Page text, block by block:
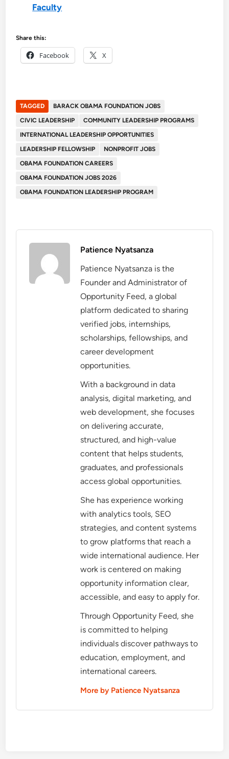
Faculty
Share this:
Facebook X
TAGGED
BARACK OBAMA FOUNDATION JOBS
CIVIC LEADERSHIP
COMMUNITY LEADERSHIP PROGRAMS
INTERNATIONAL LEADERSHIP OPPORTUNITIES
LEADERSHIP FELLOWSHIP
NONPROFIT JOBS
OBAMA FOUNDATION CAREERS
OBAMA FOUNDATION JOBS 2026
OBAMA FOUNDATION LEADERSHIP PROGRAM
Patience Nyatsanza
Patience Nyatsanza is the
Founder and Administrator of
Opportunity Feed, a global
platform dedicated to sharing
verified jobs, internships,
scholarships, fellowships, and
career development
opportunities.
With a background in data
analysis, digital marketing, and
web development, she focuses
on delivering accurate,
structured, and high-value
content that helps students,
graduates, and professionals
access global opportunities.
She has experience working
with analytics tools, SEO
strategies, and content systems
to grow platforms that reach a
wide international audience. Her
work is centered on making
opportunity information clear,
accessible, and easy to apply for.
Through Opportunity Feed, she
is committed to helping
individuals discover pathways to
education, employment, and
international careers.
More by Patience Nyatsanza